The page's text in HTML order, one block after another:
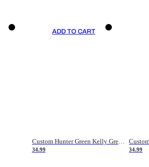
ADD TO CART
Custom Hunter Green Kelly Green-White Authentic Throwback Basketball Jersey
34.99 34.99